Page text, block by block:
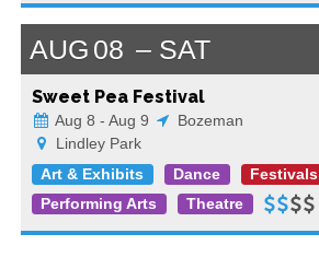
AUG 08 SAT
Sweet Pea Festival
Aug 8 - Aug 9
Bozeman
Lindley Park
Art & Exhibits
Dance Festivals
Performing Arts
Theatre